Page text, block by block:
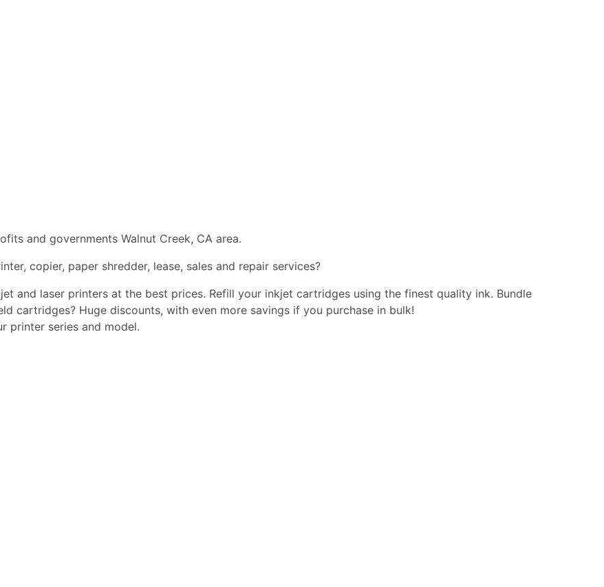
and governments Walnut Creek, CA area.
copier, paper shredder, lease, sales and repair services?
and laser printers at the best prices. Refill your inkjet cartridges using the finest quality ink. Bundle
cartridges? Huge discounts, with even more savings if you purchase in bulk!
printer series and model.